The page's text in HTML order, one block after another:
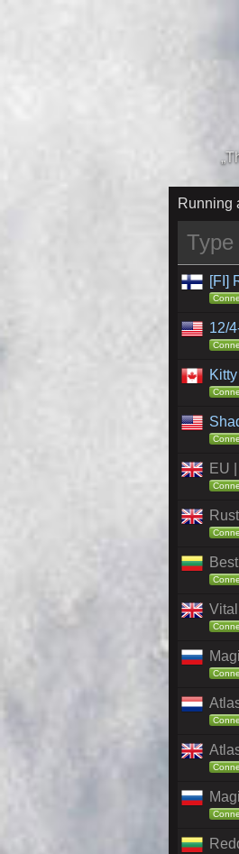
Running
[FI]
12/
EU